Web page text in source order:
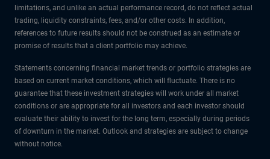
limitations, and unlike an actual performance record, do not reflect actual
trading, liquidity constraints, fees, and/or other costs. In addition,
references to future results should not be construed as an estimate or
promise of results that a client portfolio may achieve.
Statements concerning financial market trends or portfolio strategies are
based on current market conditions, which will fluctuate. There is no
guarantee that these investment strategies will work under all market
conditions or are appropriate for all investors and each investor should
evaluate their ability to invest for the long term, especially during periods
of downturn in the market. Outlook and strategies are subject to change
without notice.